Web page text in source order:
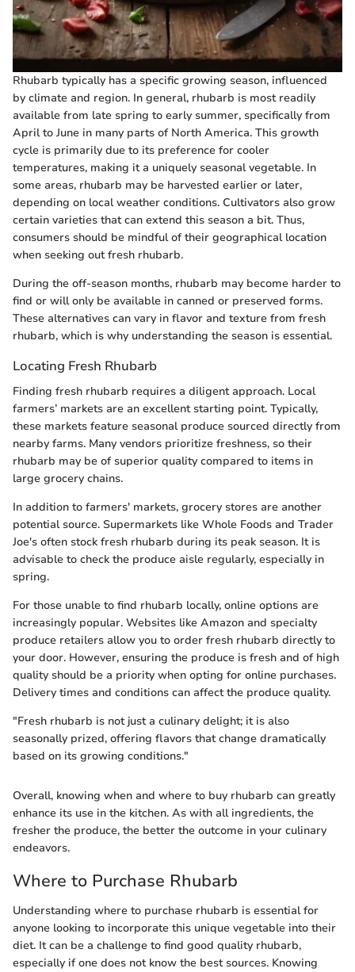
Rhubarb typically has a specific growing season, influenced
by climate and region. In general, rhubarb is most readily
available from late spring to early summer, specifically from
April to June in many parts of North America. This growth
cycle is primarily due to its preference for cooler
temperatures, making it a uniquely seasonal vegetable. In
some areas, rhubarb may be harvested earlier or later,
depending on local weather conditions. Cultivators also grow
certain varieties that can extend this season a bit. Thus,
consumers should be mindful of their geographical location
when seeking out fresh rhubarb.
During the off-season months, rhubarb may become harder to
find or will only be available in canned or preserved forms.
These alternatives can vary in flavor and texture from fresh
rhubarb, which is why understanding the season is essential.
Locating Fresh Rhubarb
Finding fresh rhubarb requires a diligent approach. Local
farmers’ markets are an excellent starting point. Typically,
these markets feature seasonal produce sourced directly from
nearby farms. Many vendors prioritize freshness, so their
rhubarb may be of superior quality compared to items in
large grocery chains.
In addition to farmers' markets, grocery stores are another
potential source. Supermarkets like Whole Foods and Trader
Joe's often stock fresh rhubarb during its peak season. It is
advisable to check the produce aisle regularly, especially in
spring.
For those unable to find rhubarb locally, online options are
increasingly popular. Websites like Amazon and specialty
produce retailers allow you to order fresh rhubarb directly to
your door. However, ensuring the produce is fresh and of high
quality should be a priority when opting for online purchases.
Delivery times and conditions can affect the produce quality.
"Fresh rhubarb is not just a culinary delight; it is also
seasonally prized, offering flavors that change dramatically
based on its growing conditions."
Overall, knowing when and where to buy rhubarb can greatly
enhance its use in the kitchen. As with all ingredients, the
fresher the produce, the better the outcome in your culinary
endeavors.
Where to Purchase Rhubarb
Understanding where to purchase rhubarb is essential for
anyone looking to incorporate this unique vegetable into their
diet. It can be a challenge to find good quality rhubarb,
especially if one does not know the best sources. Knowing